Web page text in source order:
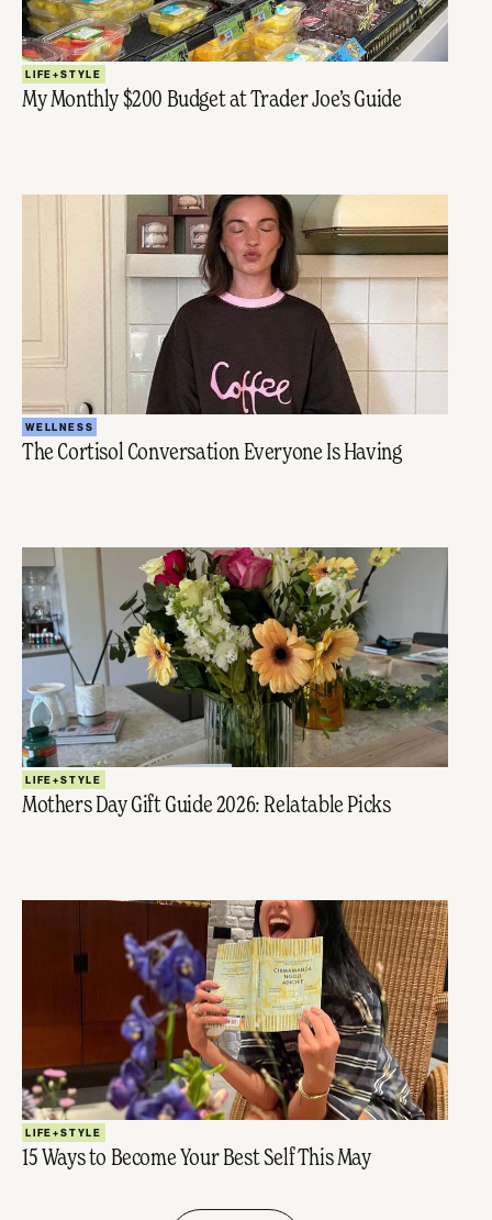
LIFE+STYLE
My Monthly $200 Budget at Trader Joe’s Guide
WELLNESS
The Cortisol Conversation Everyone Is Having
LIFE+STYLE
Mothers Day Gift Guide 2026: Relatable Picks
LIFE+STYLE
15 Ways to Become Your Best Self This May